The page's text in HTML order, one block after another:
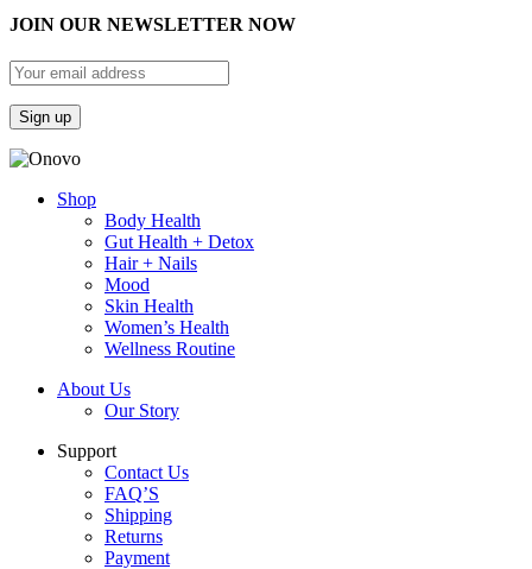
JOIN OUR NEWSLETTER NOW
Shop
Body Health
Gut Health + Detox
Hair + Nails
Mood
Skin Health
Women’s Health
Wellness Routine
About Us
Our Story
Support
Contact Us
FAQ’S
Shipping
Returns
Payment